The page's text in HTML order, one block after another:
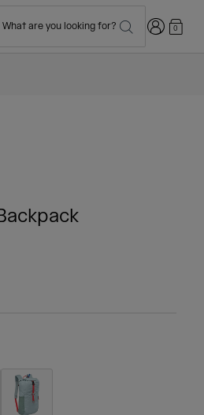
What are you looking for? Login0